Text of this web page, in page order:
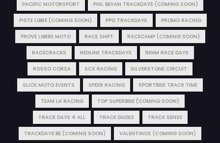
PACIFIC MOTORSPORT PHIL BEVAN TRACKDAYS (COMING SOON)
PISTE LIBRE (COMING SOON) PPO TRACKDAYS PROMO RACING
PROVE LIBERE MOTO RACE SHIFT RACECAMP (COMING SOON)
RACECRACKS REDLINE TRACKDAYS REHM RACE DAYS
ROSSO CORSA SCX RACING SILVERSTONE CIRCUIT
SLICK MOTO EVENTS SPEER RACING SPORTBIKE TRACK TIME
TEAM LH RACING TOP SUPERBIKE (COMING SOON)
TRACK DAYS 4 ALL TRACK DUDES TRACK SENSE
TRACKDAYS.BE (COMING SOON) VALENTINOS (COMING SOON)